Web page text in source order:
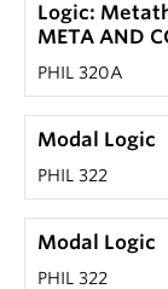
Logic:
META AND
PHIL 320A
Modal Logic
PHIL 322
Modal Logic
PHIL 322